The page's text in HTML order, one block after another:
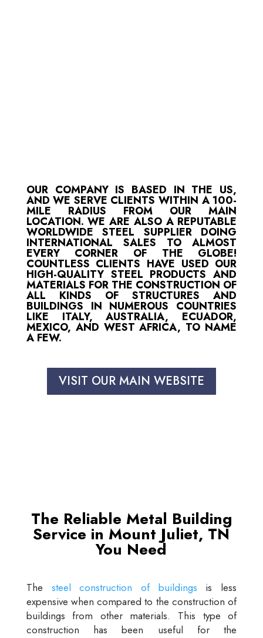
OUR COMPANY IS BASED IN THE US,
AND WE SERVE CLIENTS WITHIN A 100-
MILE RADIUS FROM OUR MAIN
LOCATION. WE ARE ALSO A REPUTABLE
WORLDWIDE STEEL SUPPLIER DOING
INTERNATIONAL SALES TO ALMOST
EVERY CORNER OF THE GLOBE!
COUNTLESS CLIENTS HAVE USED OUR
HIGH-QUALITY STEEL PRODUCTS AND
MATERIALS FOR THE CONSTRUCTION OF
ALL KINDS OF STRUCTURES AND
BUILDINGS IN NUMEROUS COUNTRIES
LIKE ITALY, AUSTRALIA, ECUADOR,
MEXICO, AND WEST AFRICA, TO NAME
A FEW.
VISIT OUR MAIN WEBSITE
The Reliable Metal Building
Service in Mount Juliet, TN
You Need
The steel construction of buildings is less
expensive when compared to the construction of
buildings from other materials. This type of
construction has been useful for the